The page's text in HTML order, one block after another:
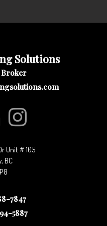
Solutions
Unit # 105
BC
7847
5887